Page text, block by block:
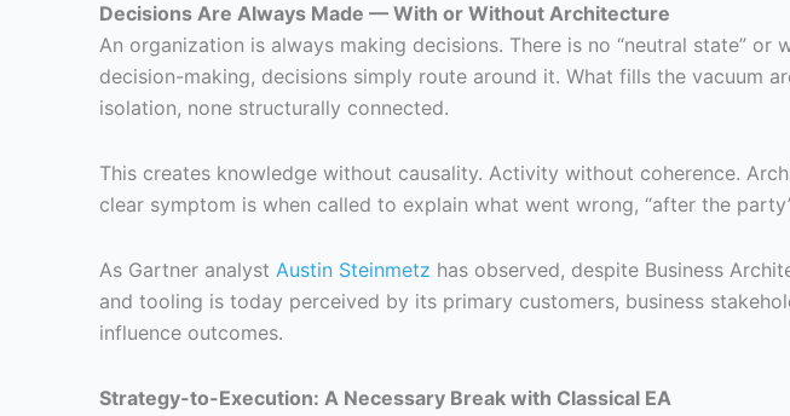
Decisions Are Always Made — With or Without Architecture
An organization is always making decisions. There is no “neutral state”
decision-making, decisions simply route around it. What fills the vacuum
isolation, none structurally connected.
This creates knowledge without causality. Activity without coherence.
clear symptom is when called to explain what went wrong, “after the
As Gartner analyst Austin Steinmetz has observed, despite Business
and tooling is today perceived by its primary customers, business
influence outcomes.
Strategy-to-Execution: A Necessary Break with Classical EA